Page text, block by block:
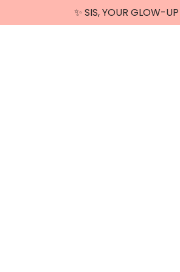
✨ SIS, YOUR GLOW-